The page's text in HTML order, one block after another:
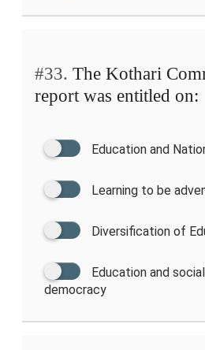
#33. The Kothari
report was entitled on:
Education and
Learning to be
Diversification of
Education and
democracy